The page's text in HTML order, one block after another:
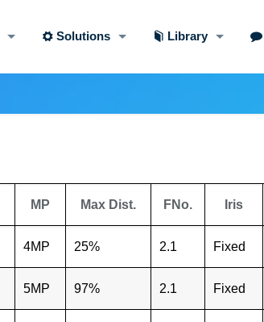
Solutions Library
MP Max Dist. FNo. Iris
4MP 25% 2.1 Fixed
5MP 97% 2.1 Fixed